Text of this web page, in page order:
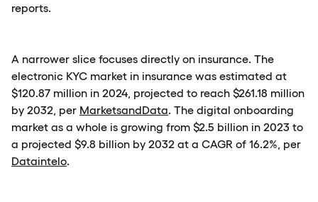
reports.
A narrower slice focuses directly on insurance. The
electronic KYC market in insurance was estimated at
$120.87 million in 2024, projected to reach $261.18 million
by 2032, per MarketsandData. The digital onboarding
market as a whole is growing from $2.5 billion in 2023 to
a projected $9.8 billion by 2032 at a CAGR of 16.2%, per
Dataintelo.